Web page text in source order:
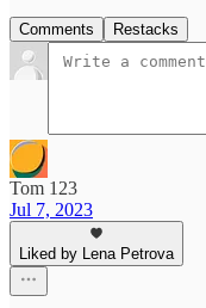
Comments Restacks
Tom 123
Jul 7, 2023
Liked by Lena Petrova